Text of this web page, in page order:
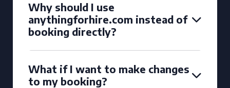
Why should I use
anythingforhire.com instead of
booking directly?
What if I want to make changes
to my booking?